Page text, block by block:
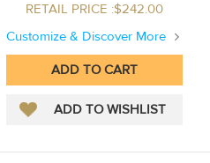
RETAIL PRICE :$242.00
Customize & Discover More